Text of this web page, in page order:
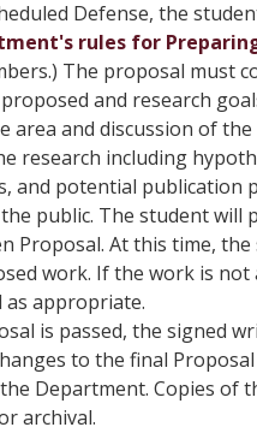
Defense, the
rules for
The proposal must
and research
area and discussion of
research including
and potential publication
public. The student
Proposal. At this time,
work. If the work is
appropriate.
is passed, the signed
to the final
Department. Copies of
archival.